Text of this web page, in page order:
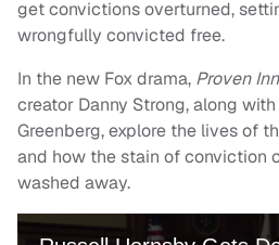
get convictions overturned,
wrongfully convicted free.
In the new Fox drama, Proven
creator Danny Strong, along
Greenberg, explore the lives of
and how the stain of conviction
washed away.